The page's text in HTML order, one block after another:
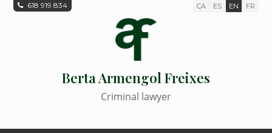
618 919 834 CA ES EN FR
Berta Armengol Freixes
Criminal lawyer